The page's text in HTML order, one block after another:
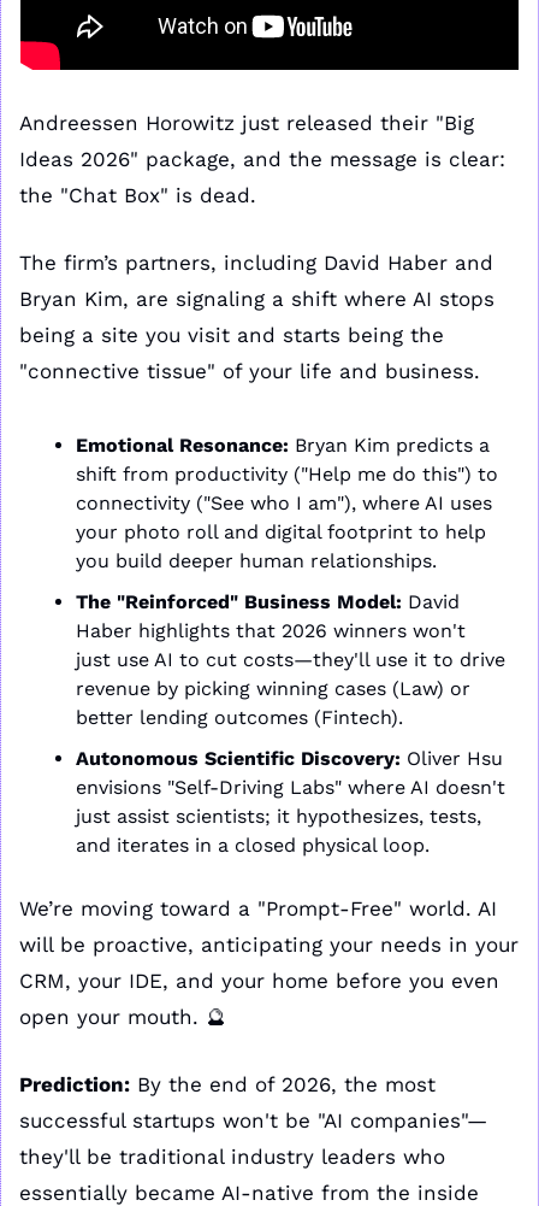
Andreessen Horowitz just released their "Big
Ideas 2026" package, and the message is clear:
the "Chat Box" is dead.
The firm’s partners, including David Haber and
Bryan Kim, are signaling a shift where AI stops
being a site you visit and starts being the
"connective tissue" of your life and business.
Emotional Resonance: Bryan Kim predicts a
shift from productivity ("Help me do this") to
connectivity ("See who I am"), where AI uses
your photo roll and digital footprint to help
you build deeper human relationships.
The "Reinforced" Business Model: David
Haber highlights that 2026 winners won't
just use AI to cut costs—they'll use it to drive
revenue by picking winning cases (Law) or
better lending outcomes (Fintech).
Autonomous Scientific Discovery: Oliver Hsu
envisions "Self-Driving Labs" where AI doesn't
just assist scientists; it hypothesizes, tests,
and iterates in a closed physical loop.
We’re moving toward a "Prompt-Free" world. AI
will be proactive, anticipating your needs in your
CRM, your IDE, and your home before you even
open your mouth. 🔮
Prediction: By the end of 2026, the most
successful startups won't be "AI companies"—
they'll be traditional industry leaders who
essentially became AI-native from the inside